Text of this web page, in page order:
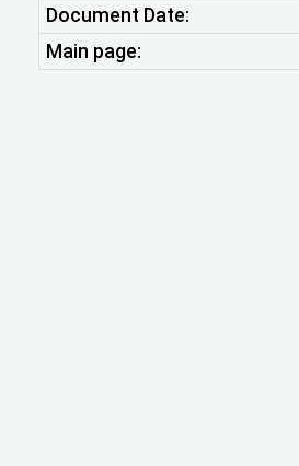
Document Date:
Main page: